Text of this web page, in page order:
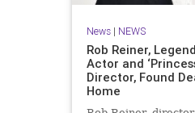
News| NEWS
Rob Reiner,
Actor and
Director, Found
Home